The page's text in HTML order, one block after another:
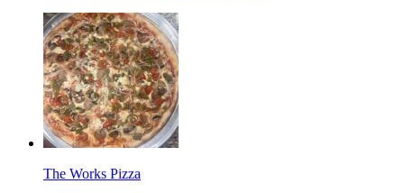
The Works Pizza